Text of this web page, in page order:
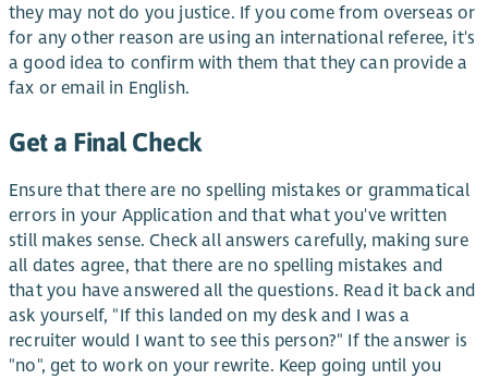
they may not do you justice. If you come from overseas or
for any other reason are using an international referee, it's
a good idea to confirm with them that they can provide a
fax or email in English.
Get a Final Check
Ensure that there are no spelling mistakes or grammatical
errors in your Application and that what you've written
still makes sense. Check all answers carefully, making sure
all dates agree, that there are no spelling mistakes and
that you have answered all the questions. Read it back and
ask yourself, "If this landed on my desk and I was a
recruiter would I want to see this person?" If the answer is
"no", get to work on your rewrite. Keep going until you